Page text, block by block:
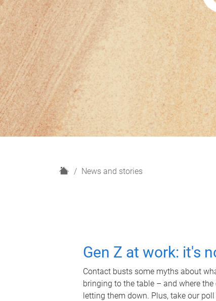
H
News and stories
Gen Z at work: it's
Contact busts some myths about
bringing to the table – and where
letting them down. Plus, take our